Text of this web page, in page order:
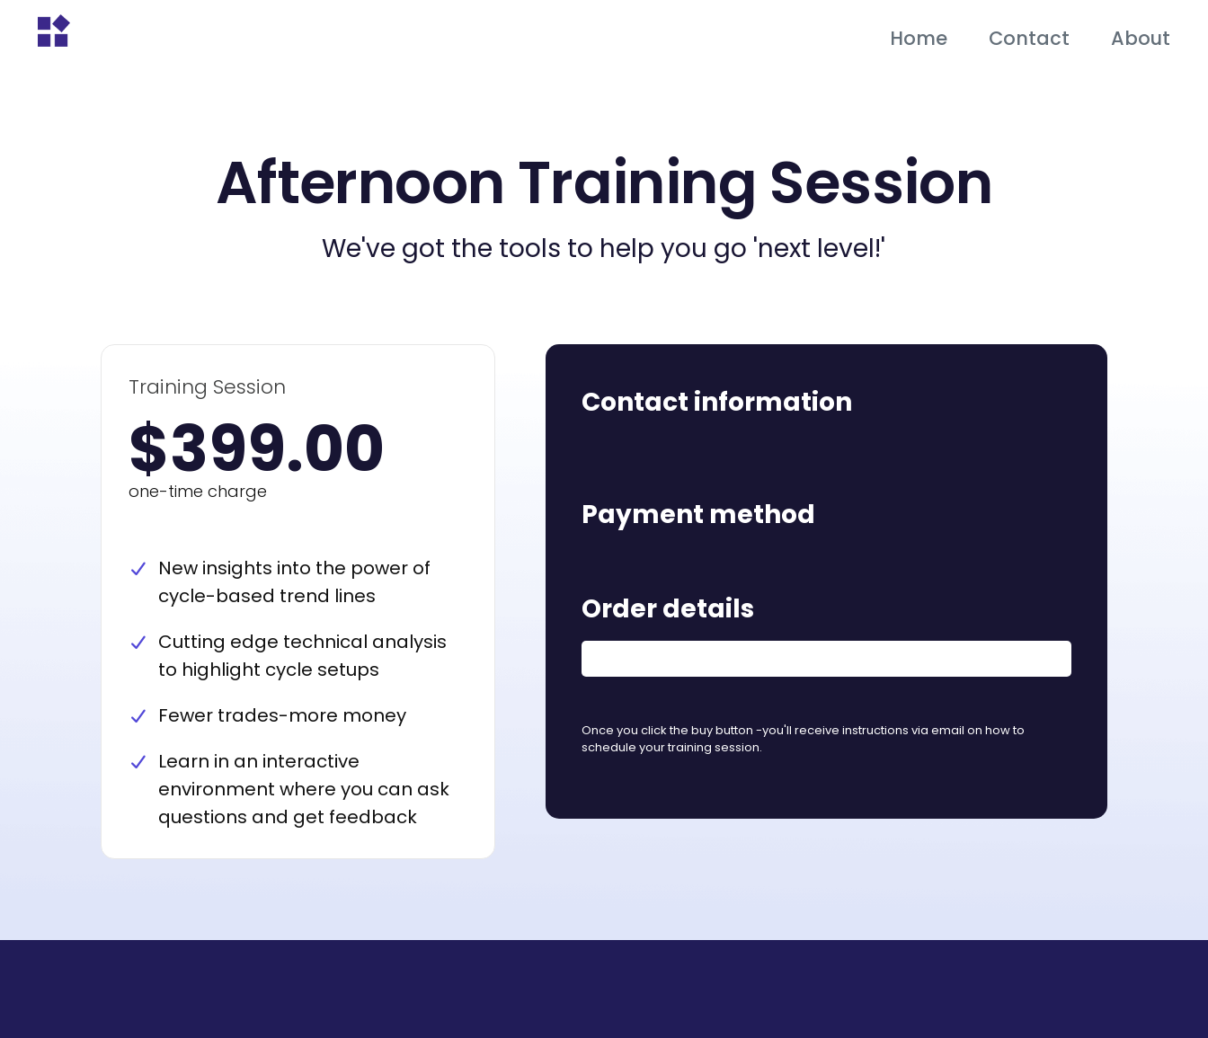
Home Contact About
Afternoon Training Session
We've got the tools to help you go 'next level!'
Training Session
$399.00
one-time charge
New insights into the power of
cycle-based trend lines
Cutting edge technical analysis
to highlight cycle setups
Fewer trades-more money
Learn in an interactive
environment where you can ask
questions and get feedback
Contact information
Payment method
Order details
Once you click the buy button -you'll receive instructions via email on how to
schedule your training session.